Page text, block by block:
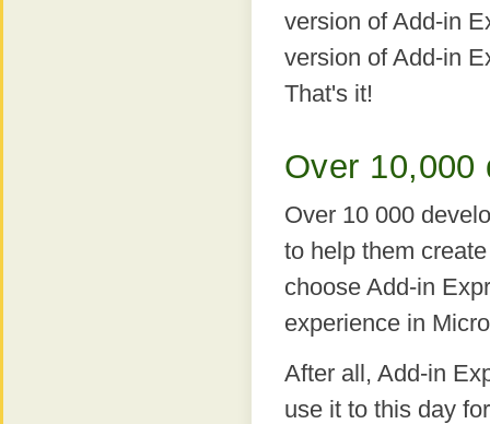
version of Add-in
version of Add-in
That's it!
Over 10,000
Over 10 000
to help them
choose Add-in
experience in
After all, Add-in
use it to this day